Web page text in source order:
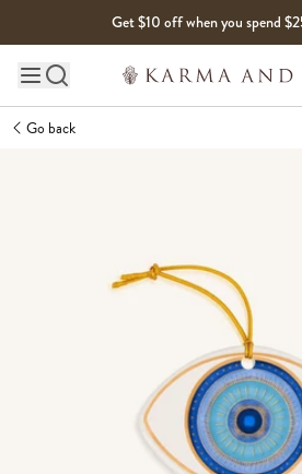
Get $10 off when you spend
Main site navigation
Go back